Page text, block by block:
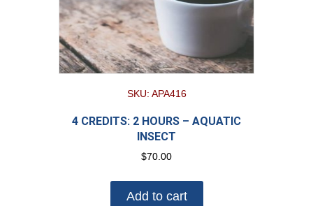
SKU: APA416
4 CREDITS: 2 HOURS – AQUATIC
INSECT
$70.00
Add to cart